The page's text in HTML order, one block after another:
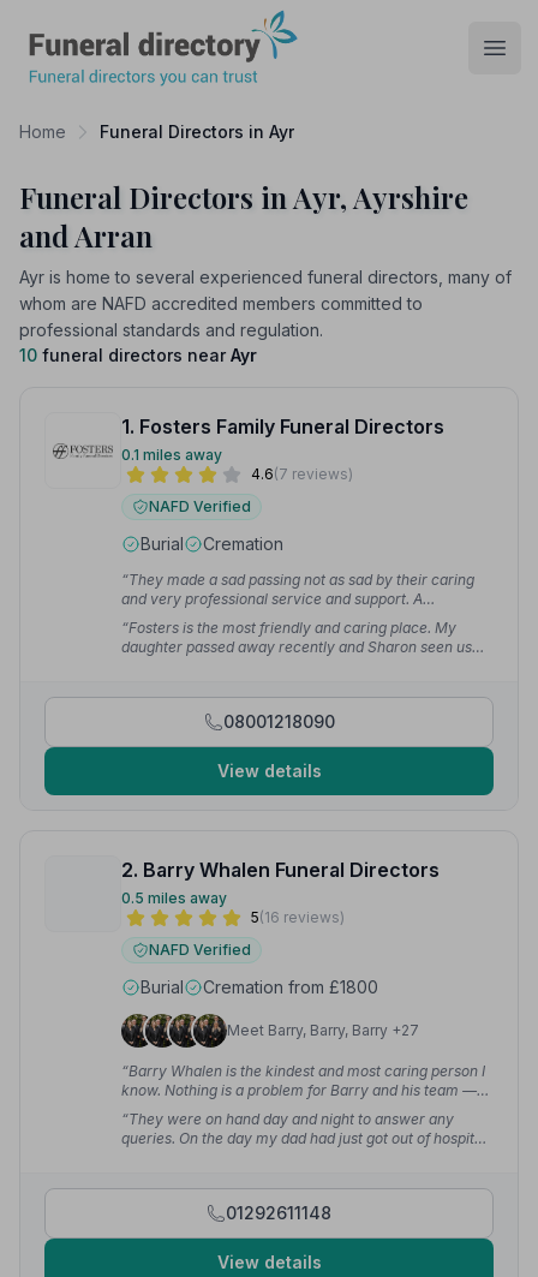
Home Funeral Directors in Ayr
Funeral Directors in Ayr, Ayrshire
and Arran
Ayr is home to several experienced funeral directors, many of
whom are NAFD accredited members committed to
professional standards and regulation.
10 funeral directors near Ayr
1. Fosters Family Funeral Directors
0.1 miles away
4.6(7 reviews)
NAFD Verified
Burial Cremation
“They made a sad passing not as sad by their caring
and very professional service and support. A
thoughtful and respectful team.” — Joseph D.
“Fosters is the most friendly and caring place. My
daughter passed away recently and Sharon seen us
08001218090
View details
2. Barry Whalen Funeral Directors
0.5 miles away
5(16 reviews)
NAFD Verified
Burial Cremation from £1800
Meet Barry, Barry, Barry +27
“Barry Whalen is the kindest and most caring person I
know. Nothing is a problem for Barry and his team —
very professional and will look after you and your
loved ones at the hardest times of your life.” —
Malcolm F.
“They were on hand day and night to answer any
queries. On the day my dad had just got out of hospital
01292611148
View details